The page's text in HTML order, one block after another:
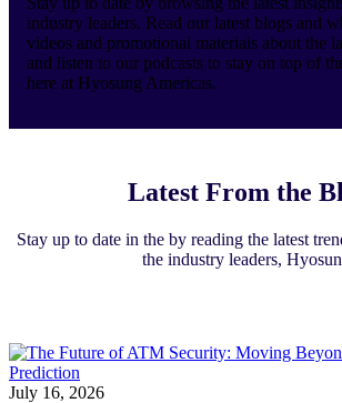
industry leaders. Read our latest blogs and
videos and promotional materials about the
and listen to our podcasts to stay on top of
here at Hyosung Americas.
Latest From the
Stay up to date in the by reading the latest
the industry leaders,
July 16, 2026